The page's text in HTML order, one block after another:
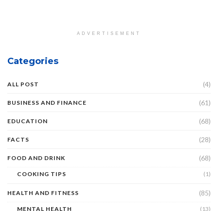
ADVERTISEMENT
Categories
ALL POST (4)
BUSINESS AND FINANCE (61)
EDUCATION (68)
FACTS (28)
FOOD AND DRINK (68)
COOKING TIPS (1)
HEALTH AND FITNESS (85)
MENTAL HEALTH (13)